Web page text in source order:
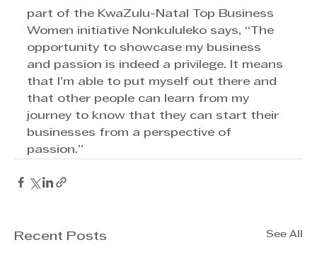
part of the KwaZulu-Natal Top Business
Women initiative Nonkululeko says, “The
opportunity to showcase my business
and passion is indeed a privilege. It means
that I’m able to put myself out there and
that other people can learn from my
journey to know that they can start their
businesses from a perspective of
passion.”
Recent Posts See All